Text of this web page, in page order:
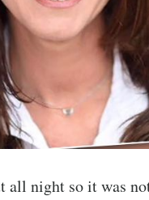
all night so it was